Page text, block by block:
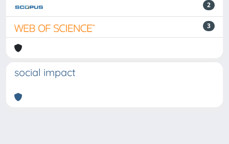
2
3
social impact